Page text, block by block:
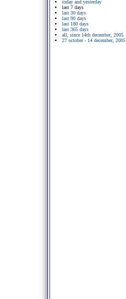
today and yesterday
last 7 days
last 30 days
last 90 days
last 180 days
last 365 days
all, since 14th december, 2005
27 october - 14 december, 2005